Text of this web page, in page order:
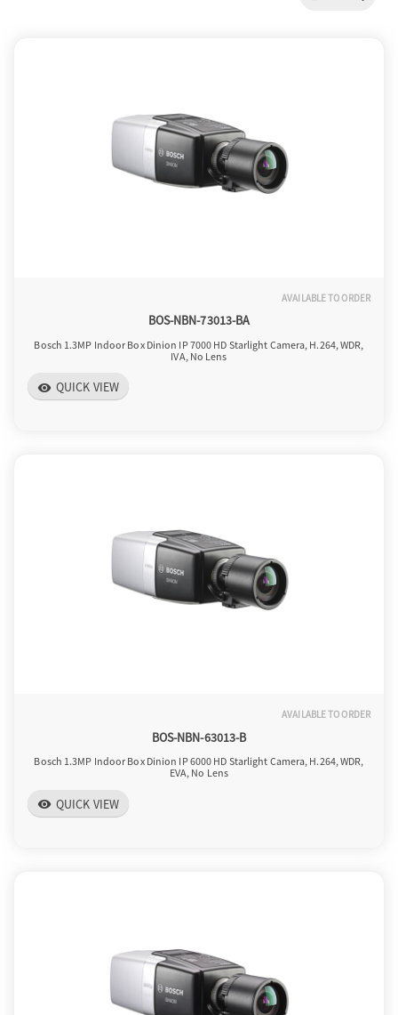
AVAILABLE TO ORDER
BOS-NBN-73013-BA
Bosch 1.3MP Indoor Box Dinion IP 7000 HD Starlight Camera, H.264, WDR,
IVA, No Lens
visibility QUICK VIEW
AVAILABLE TO ORDER
BOS-NBN-63013-B
Bosch 1.3MP Indoor Box Dinion IP 6000 HD Starlight Camera, H.264, WDR,
EVA, No Lens
visibility QUICK VIEW